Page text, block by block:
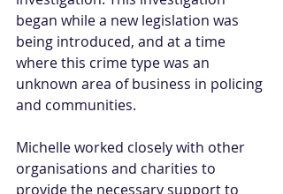
began while a new legislation was
being introduced, and at a time
where this crime type was an
unknown area of business in policing
and communities.
Michelle worked closely with other
organisations and charities to
provide the necessary support to